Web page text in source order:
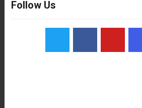
Follow Us